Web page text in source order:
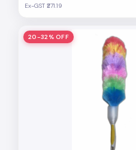
Ex-GST ₹271.19
20-32% OFF